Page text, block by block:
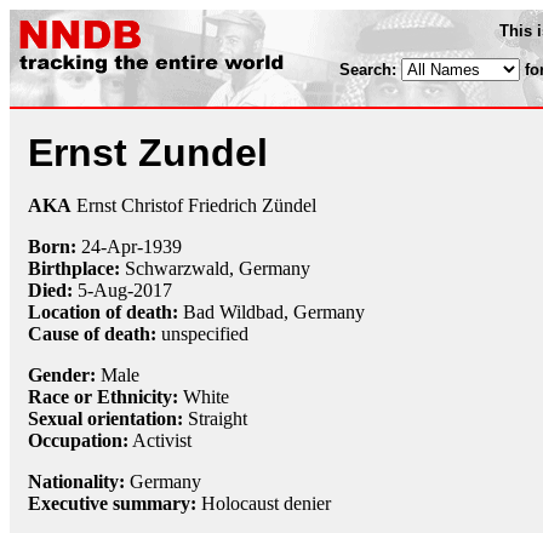
This
Search:
Ernst Zundel
AKA Ernst Christof Friedrich Zündel
Born: 24-Apr-1939
Birthplace: Schwarzwald, Germany
Died: 5-Aug-2017
Location of death: Bad Wildbad, Germany
Cause of death: unspecified
Gender: Male
Race or Ethnicity: White
Sexual orientation: Straight
Occupation: Activist
Nationality: Germany
Executive summary: Holocaust denier